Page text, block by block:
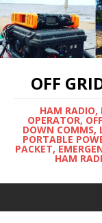
OFF
HAM RADIO,
OPERATOR,
DOWN COMMS,
PORTABLE
PACKET,
HAM